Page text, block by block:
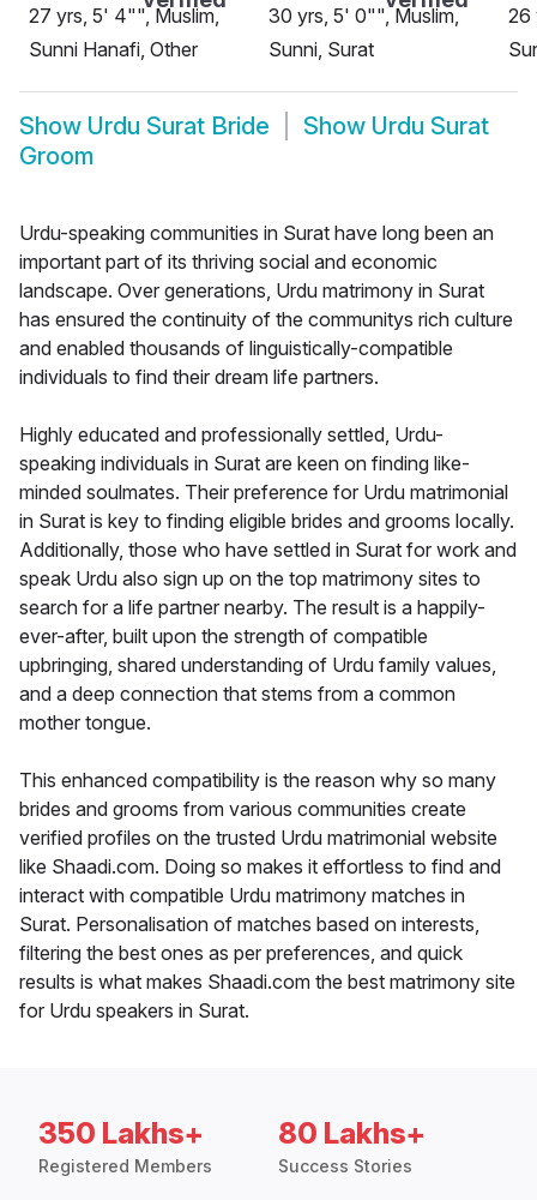
27 yrs, 5' 4"", Muslim,
Sunni Hanafi, Other
30 yrs, 5' 0"", Muslim,
Sunni, Surat
26
Show Urdu Surat Bride Show Urdu Surat
Groom
Urdu-speaking communities in Surat have long been an
important part of its thriving social and economic
landscape. Over generations, Urdu matrimony in Surat
has ensured the continuity of the communitys rich culture
and enabled thousands of linguistically-compatible
individuals to find their dream life partners.
Highly educated and professionally settled, Urdu-
speaking individuals in Surat are keen on finding like-
minded soulmates. Their preference for Urdu matrimonial
in Surat is key to finding eligible brides and grooms locally.
Additionally, those who have settled in Surat for work and
speak Urdu also sign up on the top matrimony sites to
search for a life partner nearby. The result is a happily-
ever-after, built upon the strength of compatible
upbringing, shared understanding of Urdu family values,
and a deep connection that stems from a common
mother tongue.
This enhanced compatibility is the reason why so many
brides and grooms from various communities create
verified profiles on the trusted Urdu matrimonial website
like Shaadi.com. Doing so makes it effortless to find and
interact with compatible Urdu matrimony matches in
Surat. Personalisation of matches based on interests,
filtering the best ones as per preferences, and quick
results is what makes Shaadi.com the best matrimony site
for Urdu speakers in Surat.
350 Lakhs+
Registered Members
80 Lakhs+
Success Stories